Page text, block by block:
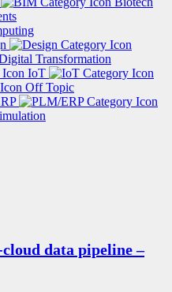
Transformation
IoT
Off Topic
data pipeline –